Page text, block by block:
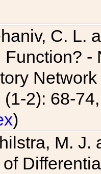
C. L.
(1-2): 68-
)
M.